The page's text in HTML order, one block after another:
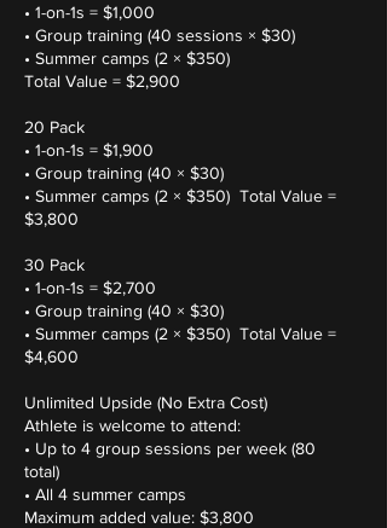
• 1-on-1s = $1,000
• Group training (40 sessions × $30)
• Summer camps (2 × $350)
Total Value = $2,900
20 Pack
• 1-on-1s = $1,900
• Group training (40 × $30)
• Summer camps (2 × $350) Total Value =
$3,800
30 Pack
• 1-on-1s = $2,700
• Group training (40 × $30)
• Summer camps (2 × $350) Total Value =
$4,600
Unlimited Upside (No Extra Cost)
Athlete is welcome to attend:
• Up to 4 group sessions per week (80
total)
• All 4 summer camps
Maximum added value: $3,800